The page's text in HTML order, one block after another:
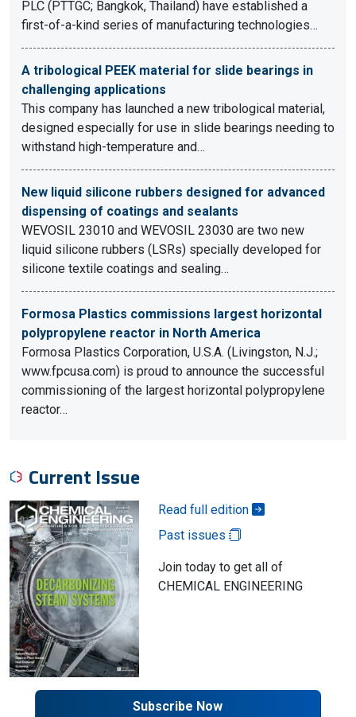
PLC (PTTGC; Bangkok, Thailand) have established a
first-of-a-kind series of manufacturing technologies…
A tribological PEEK material for slide bearings in
challenging applications
This company has launched a new tribological material,
designed especially for use in slide bearings needing to
withstand high-temperature and…
New liquid silicone rubbers designed for advanced
dispensing of coatings and sealants
WEVOSIL 23010 and WEVOSIL 23030 are two new
liquid silicone rubbers (LSRs) specially developed for
silicone textile coatings and sealing…
Formosa Plastics commissions largest horizontal
polypropylene reactor in North America
Formosa Plastics Corporation, U.S.A. (Livingston, N.J.;
www.fpcusa.com) is proud to announce the successful
commissioning of the largest horizontal polypropylene
reactor…
Current Issue
Read full edition
Past issues
Join today to get all of
CHEMICAL ENGINEERING
Subscribe Now